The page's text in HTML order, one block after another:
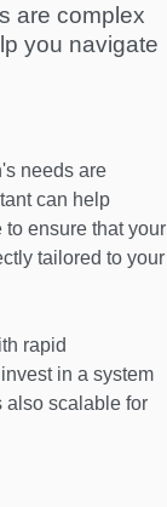
are complex
you navigate
needs are
can help
ensure that your
tailored to your
rapid
in a system
also scalable for